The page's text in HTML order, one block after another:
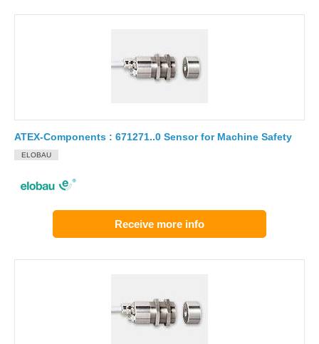
ATEX-Components : 671271..0 Sensor for Machine Safety
ELOBAU
Receive more info